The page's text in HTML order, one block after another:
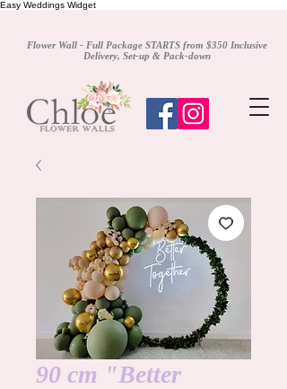
Easy Weddings Widget
Flower Wall - Full Package STARTS from $350 Inclusive
Delivery, Set-up & Pack-down
90 cm "Better